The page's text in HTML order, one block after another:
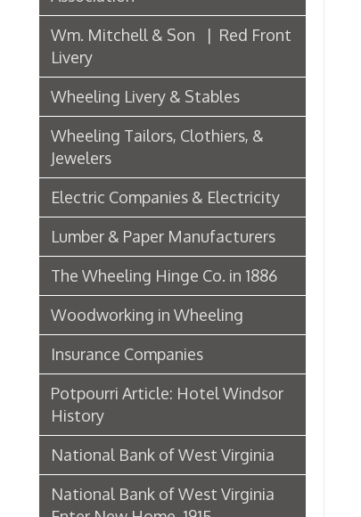
Wheeling Tailors, Clothiers, &
Jewelers
Electric Companies & Electricity
Lumber & Paper Manufacturers
The Wheeling Hinge Co. in 1886
Woodworking in Wheeling
Insurance Companies
Potpourri Article: Hotel Windsor
History
National Bank of West Virginia
National Bank of West Virginia
Enter New Home, 1915
Bridge Hotel
P. Welty & Co.
Marsh Wheeling Stogies
C. Garforth Bottling Co.